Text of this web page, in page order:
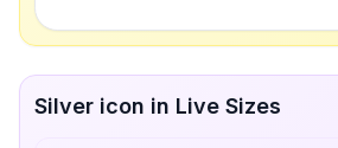
Silver icon in Live Sizes